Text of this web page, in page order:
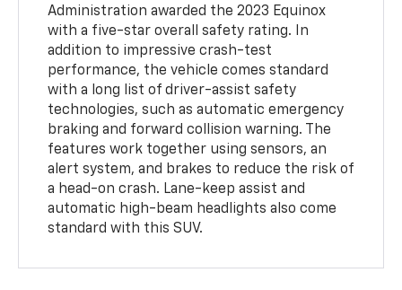
Administration awarded the 2023 Equinox
with a five-star overall safety rating. In
addition to impressive crash-test
performance, the vehicle comes standard
with a long list of driver-assist safety
technologies, such as automatic emergency
braking and forward collision warning. The
features work together using sensors, an
alert system, and brakes to reduce the risk of
a head-on crash. Lane-keep assist and
automatic high-beam headlights also come
standard with this SUV.